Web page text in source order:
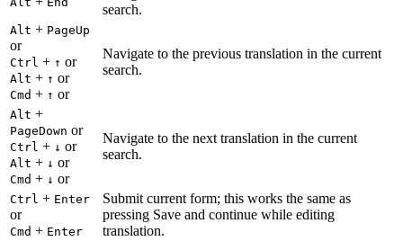
search.
Alt + PageUp
or
Ctrl + ↑ or
Alt + ↑ or
Cmd + ↑ or
Navigate to the previous translation in the current
search.
Alt +
PageDown or
Ctrl + ↓ or
Alt + ↓ or
Cmd + ↓ or
Navigate to the next translation in the current
search.
Ctrl + Enter
or
Cmd + Enter
Submit current form; this works the same as
pressing Save and continue while editing
translation.